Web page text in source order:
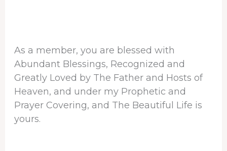
As a member, you are blessed with
Abundant Blessings, Recognized and
Greatly Loved by The Father and Hosts of
Heaven, and under my Prophetic and
Prayer Covering, and The Beautiful Life is
yours.